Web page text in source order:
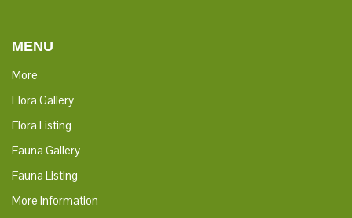
MENU
More
Flora Gallery
Flora Listing
Fauna Gallery
Fauna Listing
More Information